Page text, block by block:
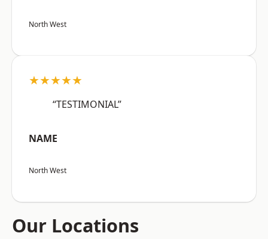
North West
★★★★★
“TESTIMONIAL”
NAME
North West
Our Locations